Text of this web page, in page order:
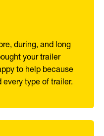
during, and long
your trailer
to help because
type of trailer.